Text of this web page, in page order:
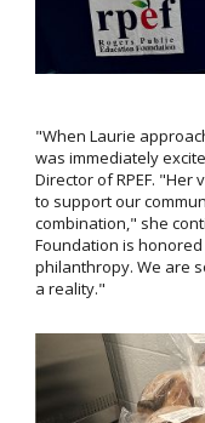
"When Laurie
was immediately
Director of RPEF.
to support our
combination," she
Foundation is honored
philanthropy. We are
a reality."